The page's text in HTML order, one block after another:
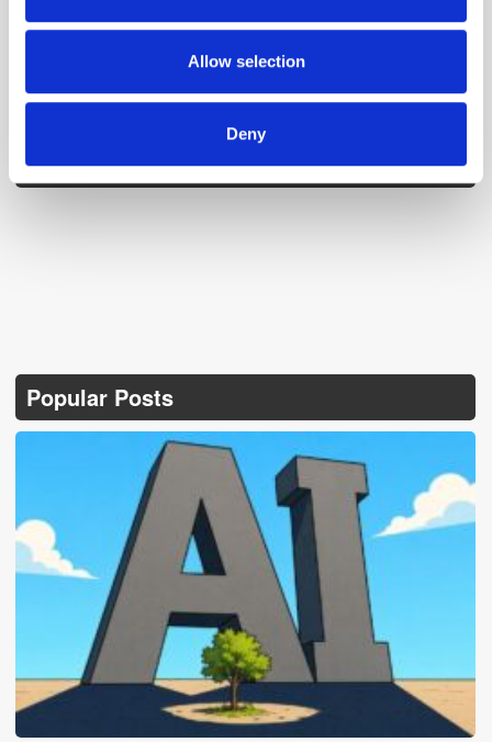
may combine it with other information that you’ve
provided to them or that they’ve collected from your use
Allow selection
Deny
Follow ExchangeWire
Popular Posts